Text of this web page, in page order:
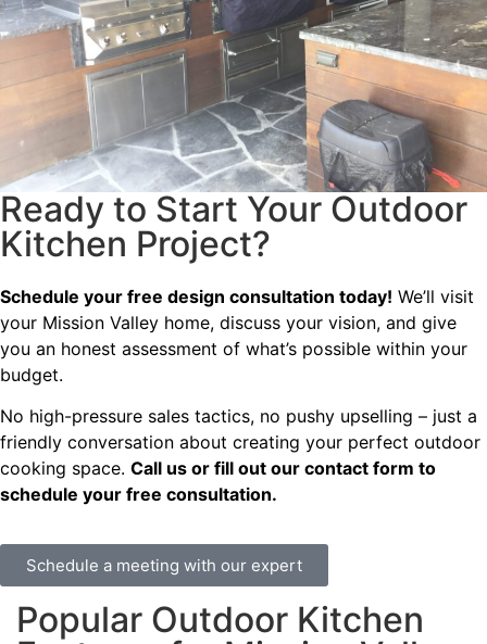
Ready to Start Your Outdoor
Kitchen Project?
Schedule your free design consultation today! We’ll visit
your Mission Valley home, discuss your vision, and give
you an honest assessment of what’s possible within your
budget.
No high-pressure sales tactics, no pushy upselling – just a
friendly conversation about creating your perfect outdoor
cooking space. Call us or fill out our contact form to
schedule your free consultation.
Schedule a meeting with our expert
Popular Outdoor Kitchen